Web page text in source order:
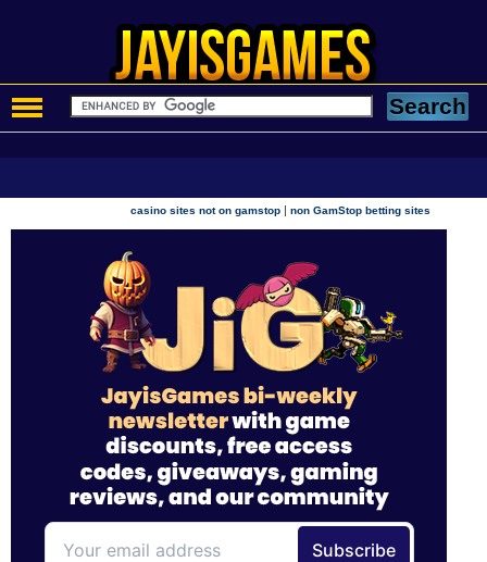
casino sites not on gamstop |non GamStop betting sites